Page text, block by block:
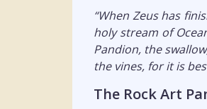
“When Zeus has
holy stream of
Pandion, the
the vines, for it is
The Rock Art